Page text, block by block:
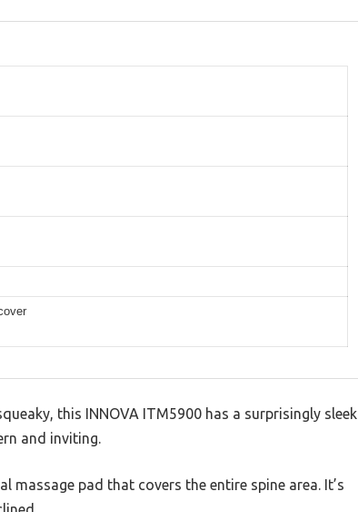
this INNOVA ITM5900 has a surprisingly sleek
and inviting.
massage pad that covers the entire spine area. It’s